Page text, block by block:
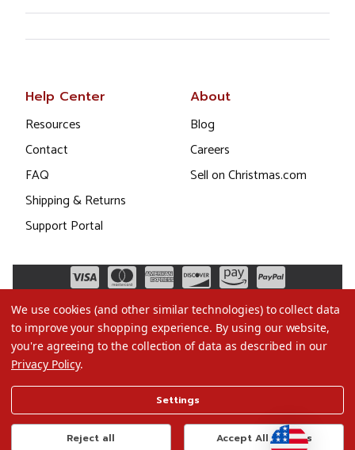
Help Center
Resources
Contact
FAQ
Shipping & Returns
Support Portal
About
Blog
Careers
Sell on Christmas.com
Terms of Use
Privacy Policy
We use cookies (and other similar technologies) to collect data
to improve your shopping experience. By using our website,
you're agreeing to the collection of data as described in our
Privacy Policy.
Settings
Reject all Accept All Cookies